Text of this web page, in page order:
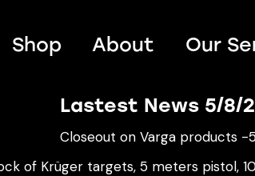
Shop About Our
Lastest News 5/8/
Closeout on Varga products -
of Krüger targets, 5 meters pistol,